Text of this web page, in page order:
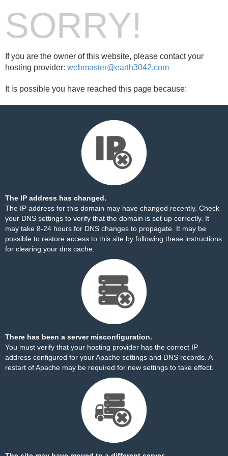
SORRY!
If you are the owner of this website, please contact your
hosting provider: webmaster@earth3042.com
It is possible you have reached this page because:
The IP address has changed.
The IP address for this domain may have changed recently. Check
your DNS settings to verify that the domain is set up correctly. It
may take 8-24 hours for DNS changes to propagate. It may be
possible to restore access to this site by following these instructions
for clearing your dns cache.
There has been a server misconfiguration.
You must verify that your hosting provider has the correct IP
address configured for your Apache settings and DNS records. A
restart of Apache may be required for new settings to take effect.